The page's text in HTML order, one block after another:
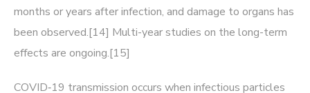
months or years after infection, and damage to organs has
been observed.[14] Multi-year studies on the long-term
effects are ongoing.[15]
COVID‑19 transmission occurs when infectious particles